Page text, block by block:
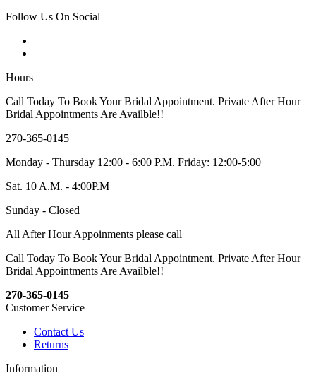
Follow Us On Social
Hours
Call Today To Book Your Bridal Appointment. Private After Hour
Bridal Appointments Are Availble!!
270-365-0145
Monday - Thursday 12:00 - 6:00 P.M. Friday: 12:00-5:00
Sat. 10 A.M. - 4:00P.M
Sunday - Closed
All After Hour Appoinments please call
Call Today To Book Your Bridal Appointment. Private After Hour
Bridal Appointments Are Availble!!
270-365-0145
Customer Service
Contact Us
Returns
Information